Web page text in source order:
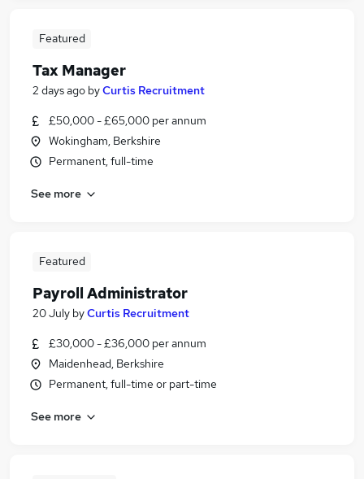
Featured
Tax Manager
2 days ago byCurtis Recruitment
£50,000 - £65,000 per annum
Wokingham, Berkshire
Permanent, full-time
See more
Featured
Payroll Administrator
20 July byCurtis Recruitment
£30,000 - £36,000 per annum
Maidenhead, Berkshire
Permanent, full-time or part-time
See more